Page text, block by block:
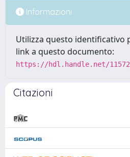
Informazioni
Utilizza questo identificativo
link a questo documento:
https://hdl.handle.net/11572/
Citazioni